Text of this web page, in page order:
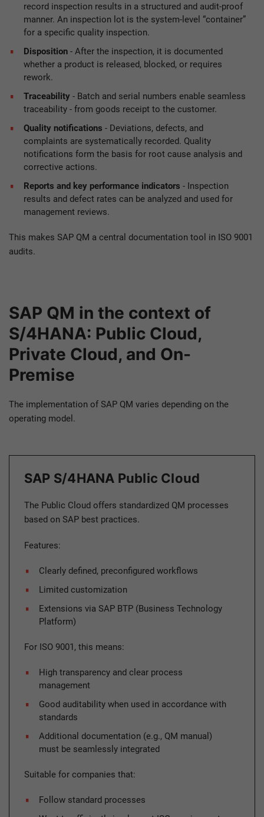
record inspection results in a structured and audit-proof
manner. An inspection lot is the system-level “container”
for a specific quality inspection.
Disposition - After the inspection, it is documented
whether a product is released, blocked, or requires
rework.
Traceability - Batch and serial numbers enable seamless
traceability - from goods receipt to the customer.
Quality notifications - Deviations, defects, and
complaints are systematically recorded. Quality
notifications form the basis for root cause analysis and
corrective actions.
Reports and key performance indicators - Inspection
results and defect rates can be analyzed and used for
management reviews.
This makes SAP QM a central documentation tool in ISO 9001
audits.
SAP QM in the context of
S/4HANA: Public Cloud,
Private Cloud, and On-
Premise
The implementation of SAP QM varies depending on the
operating model.
SAP S/4HANA Public Cloud
The Public Cloud offers standardized QM processes
based on SAP best practices.
Features:
Clearly defined, preconfigured workflows
Limited customization
Extensions via SAP BTP (Business Technology
Platform)
For ISO 9001, this means:
High transparency and clear process
management
Good auditability when used in accordance with
standards
Additional documentation (e.g., QM manual)
must be seamlessly integrated
Suitable for companies that:
Follow standard processes